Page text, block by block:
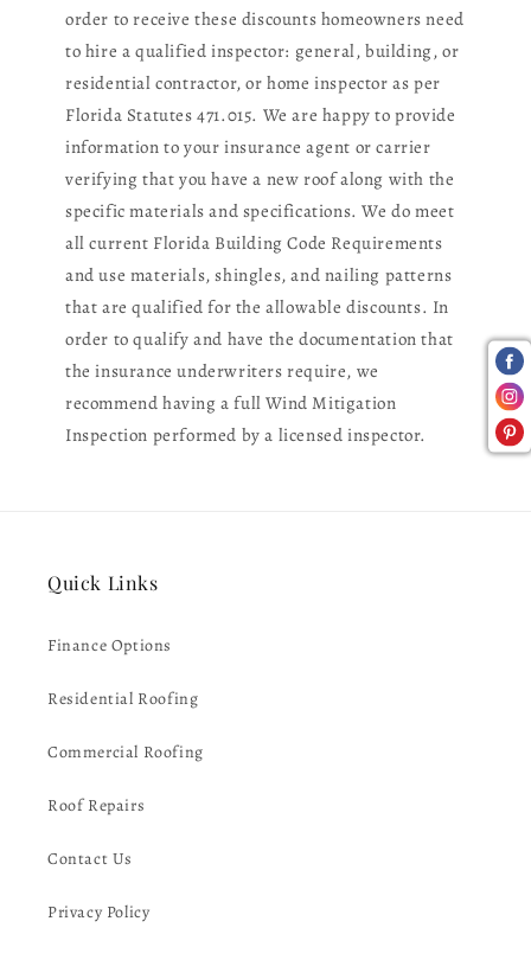
order to receive these discounts homeowners need
to hire a qualified inspector: general, building, or
residential contractor, or home inspector as per
Florida Statutes 471.015. We are happy to provide
information to your insurance agent or carrier
verifying that you have a new roof along with the
specific materials and specifications. We do meet
all current Florida Building Code Requirements
and use materials, shingles, and nailing patterns
that are qualified for the allowable discounts. In
order to qualify and have the documentation that
the insurance underwriters require, we
recommend having a full Wind Mitigation
Inspection performed by a licensed inspector.
Quick Links
Finance Options
Residential Roofing
Commercial Roofing
Roof Repairs
Contact Us
Privacy Policy